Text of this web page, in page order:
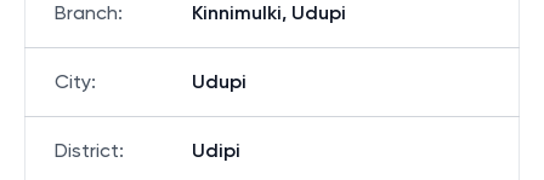
Branch: Kinnimulki, Udupi
City: Udupi
District: Udipi